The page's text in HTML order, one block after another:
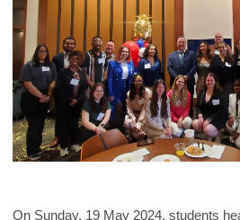
On Sunday, 19 May 2024, students